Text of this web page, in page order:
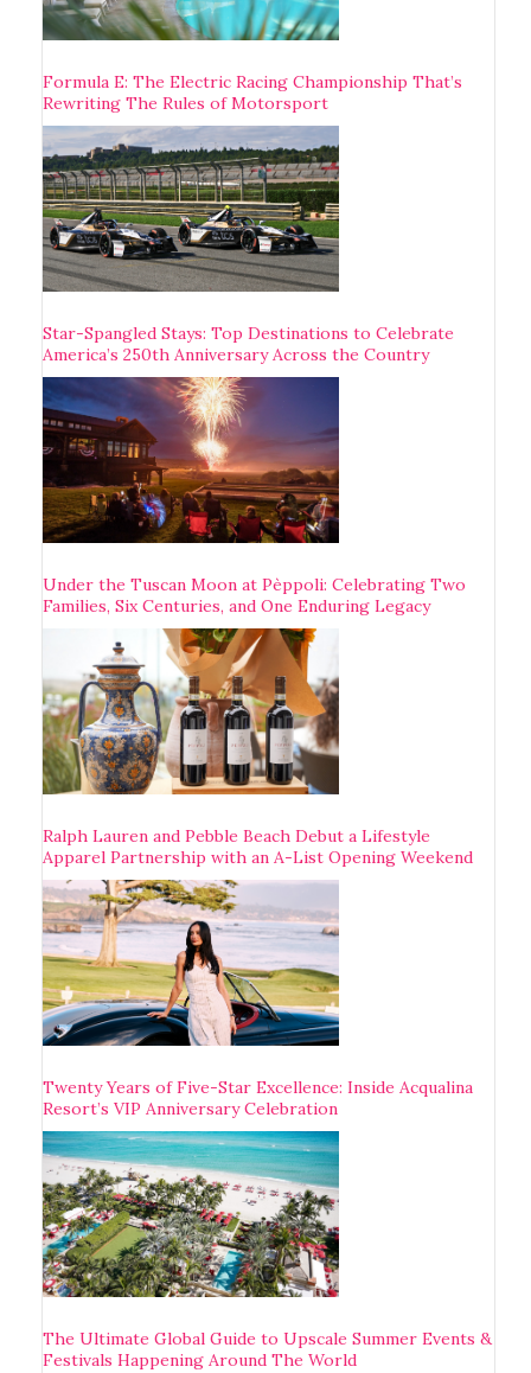
Formula E: The Electric Racing Championship That’s
Rewriting The Rules of Motorsport
Star-Spangled Stays: Top Destinations to Celebrate
America’s 250th Anniversary Across the Country
Under the Tuscan Moon at Pèppoli: Celebrating Two
Families, Six Centuries, and One Enduring Legacy
Ralph Lauren and Pebble Beach Debut a Lifestyle
Apparel Partnership with an A-List Opening Weekend
Twenty Years of Five-Star Excellence: Inside Acqualina
Resort’s VIP Anniversary Celebration
The Ultimate Global Guide to Upscale Summer Events &
Festivals Happening Around The World